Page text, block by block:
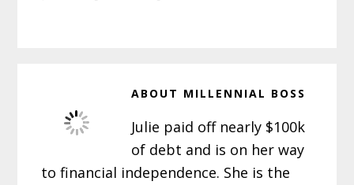
ABOUT MILLENNIAL BOSS
Julie paid off nearly $100k
of debt and is on her way
to financial independence. She is the